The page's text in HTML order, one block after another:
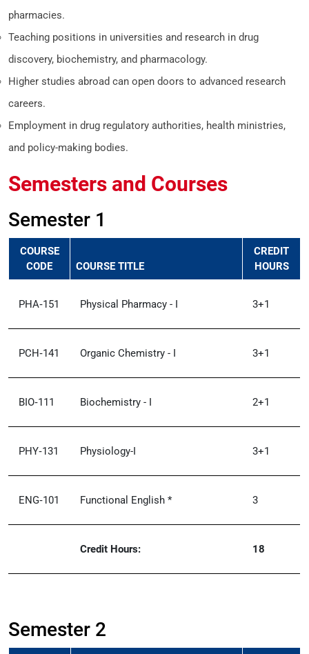
pharmacies.
Teaching positions in universities and research in drug
discovery, biochemistry, and pharmacology.
Higher studies abroad can open doors to advanced research
careers.
Employment in drug regulatory authorities, health ministries,
and policy-making bodies.
Semesters and Courses
Semester 1
COURSE
CODE
COURSE TITLE
CREDIT
HOURS
PHA‑151 Physical Pharmacy - I 3+1
PCH‑141 Organic Chemistry - I 3+1
BIO‑111 Biochemistry - I 2+1
PHY‑131 Physiology-I 3+1
ENG‑101 Functional English * 3
Credit Hours: 18
Semester 2